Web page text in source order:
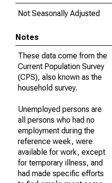
Not Seasonally Adjusted
Notes
These data come from the
Current Population Survey
(CPS), also known as the
household survey.
Unemployed persons are
all persons who had no
employment during the
reference week, were
available for work, except
for temporary illness, and
had made specific efforts